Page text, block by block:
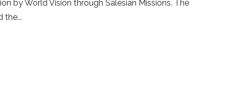
by World Vision through Salesian Missions. The
the